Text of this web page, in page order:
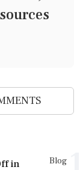
Blog
in